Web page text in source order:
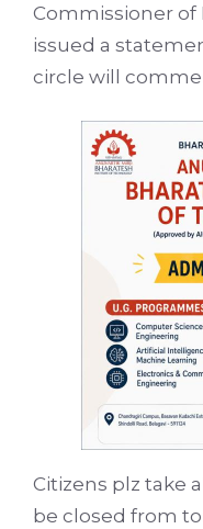
Commissioner of
issued a
circle will
Citizens plz take
be closed from